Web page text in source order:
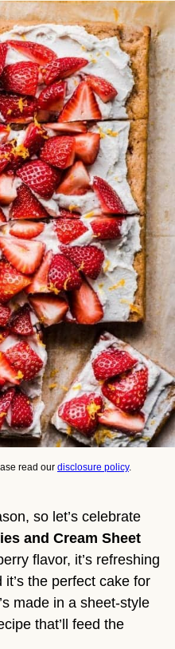
read our disclosure policy.
so let’s celebrate
and Cream Sheet
flavor, it’s refreshing
the perfect cake for
made in a sheet-style
that’ll feed the